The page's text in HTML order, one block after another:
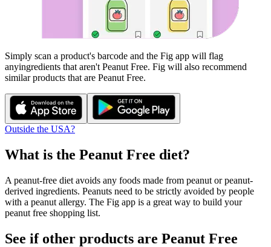
Simply scan a product's barcode and the Fig app will flag
anyingredients that aren't Peanut Free. Fig will also recommend
similar products that are Peanut Free.
Outside the USA?
What is the Peanut Free diet?
A peanut-free diet avoids any foods made from peanut or peanut-
derived ingredients. Peanuts need to be strictly avoided by people
with a peanut allergy. The Fig app is a great way to build your
peanut free shopping list.
See if other products are Peanut Free